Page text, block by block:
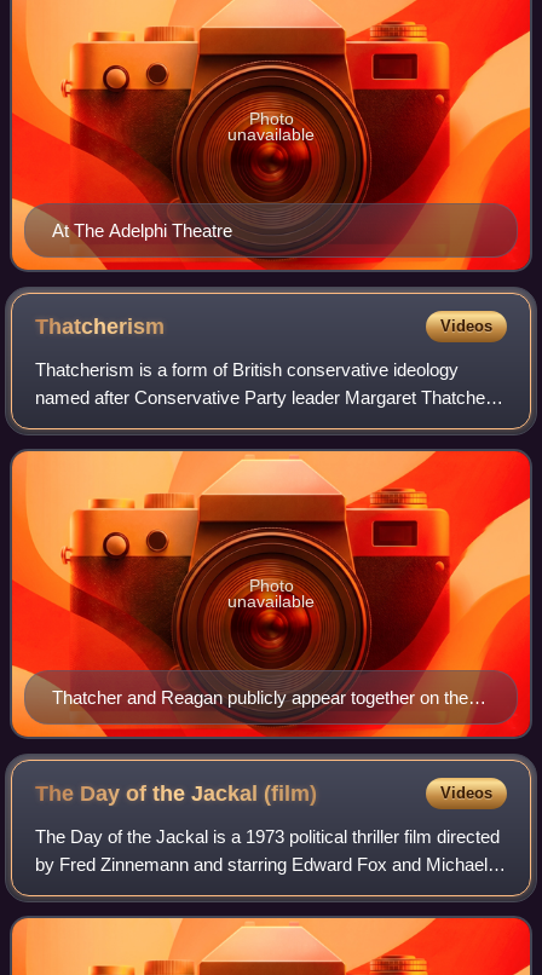
At The Adelphi Theatre
Photo
unavailable
Thatcherism Videos
Thatcherism is a form of British conservative ideology
named after Conservative Party leader Margaret Thatcher
that relates to not just her political platform and particular
policies, but also her per
Thatcher and Reagan publicly appear together on the
South Lawn in 1981.
Photo
unavailable
The Day of the Jackal (film) Videos
The Day of the Jackal is a 1973 political thriller film directed
by Fred Zinnemann and starring Edward Fox and Michael
Lonsdale. Based on the 1971 novel by Frederick Forsyth,
the film is about a profe